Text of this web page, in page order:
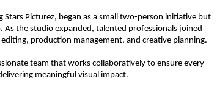
Picturez, began as a small two-person initiative but
the studio expanded, talented professionals joined
production management, and creative planning.
team that works collaboratively to ensure every
meaningful visual impact.